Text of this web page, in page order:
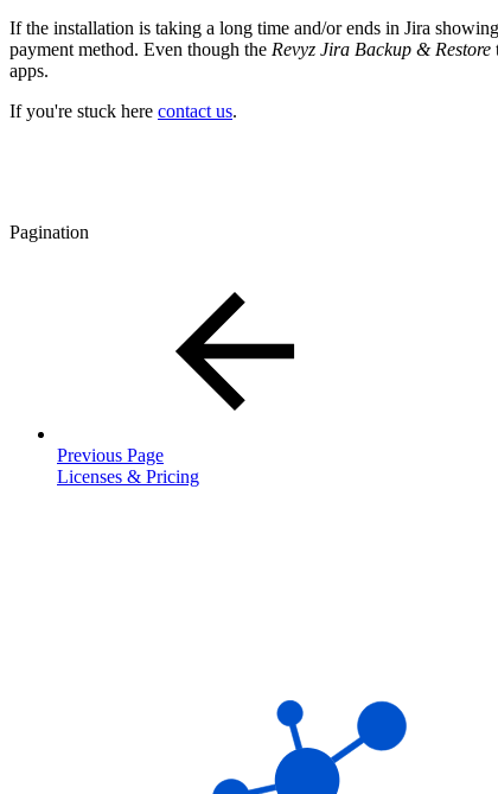
If the installation is taking a long time and/or ends in Jira
payment method. Even though the Revyz Jira Backup & Restore
apps.
If you're stuck here contact us.
Pagination
Previous Page
Licenses & Pricing